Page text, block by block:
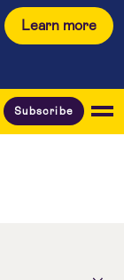
Learn more
Subscribe